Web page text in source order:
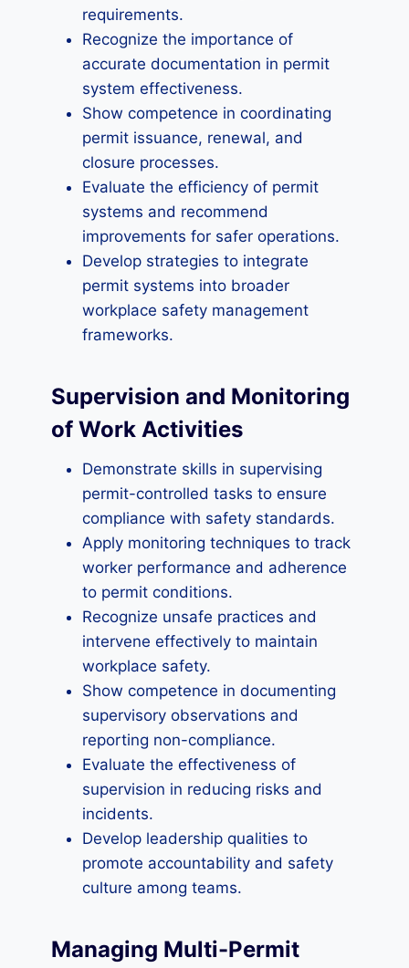
requirements.
Recognize the importance of
accurate documentation in permit
system effectiveness.
Show competence in coordinating
permit issuance, renewal, and
closure processes.
Evaluate the efficiency of permit
systems and recommend
improvements for safer operations.
Develop strategies to integrate
permit systems into broader
workplace safety management
frameworks.
Supervision and Monitoring
of Work Activities
Demonstrate skills in supervising
permit-controlled tasks to ensure
compliance with safety standards.
Apply monitoring techniques to track
worker performance and adherence
to permit conditions.
Recognize unsafe practices and
intervene effectively to maintain
workplace safety.
Show competence in documenting
supervisory observations and
reporting non-compliance.
Evaluate the effectiveness of
supervision in reducing risks and
incidents.
Develop leadership qualities to
promote accountability and safety
culture among teams.
Managing Multi-Permit